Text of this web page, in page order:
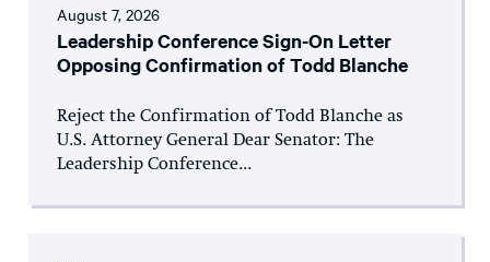
August 7, 2026
Leadership Conference Sign-On Letter
Opposing Confirmation of Todd Blanche
Reject the Confirmation of Todd Blanche as
U.S. Attorney General Dear Senator: The
Leadership Conference...